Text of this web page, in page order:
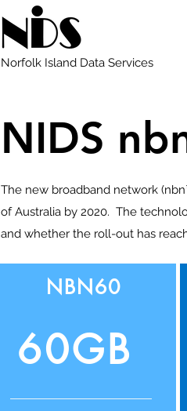
Norfolk Island Data Services
NIDS
The new broadband network
of Australia by 2020. The
and whether the roll-out has
NBN60
60GB